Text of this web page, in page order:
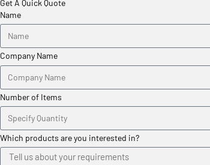
Get A Quick Quote
Name
Company Name
Number of Items
Which products are you interested in?